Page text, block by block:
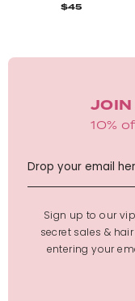
$45
JOIN
10%
Sign up to our
secret sales &
entering your